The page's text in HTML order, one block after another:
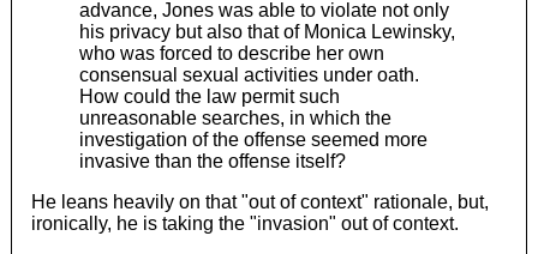
advance, Jones was able to violate not only
his privacy but also that of Monica Lewinsky,
who was forced to describe her own
consensual sexual activities under oath.
How could the law permit such
unreasonable searches, in which the
investigation of the offense seemed more
invasive than the offense itself?
He leans heavily on that "out of context" rationale, but,
ironically, he is taking the "invasion" out of context.